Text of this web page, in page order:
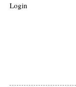
Login